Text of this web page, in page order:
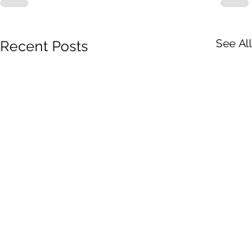
Recent Posts See All